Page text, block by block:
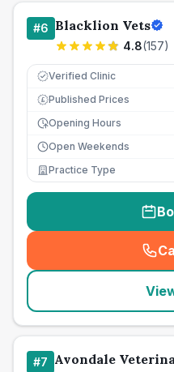
#6 Blacklion Vets
4.8(157)
Verified Clinic
£ Published Prices
Opening Hours
Open Weekends
Practice Type
#7 Avondale